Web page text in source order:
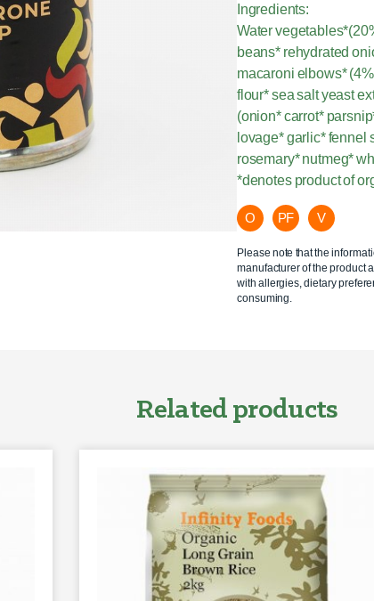
Ingredients:
Water
beans* rehydrated
macaroni elbows*
flour* sea salt yeast
(onion* carrot*
lovage* garlic* fennel
rosemary* nutmeg*
*denotes product of
O PF V
Please note that the
manufacturer of the product
with allergies, dietary
consuming.
Related products